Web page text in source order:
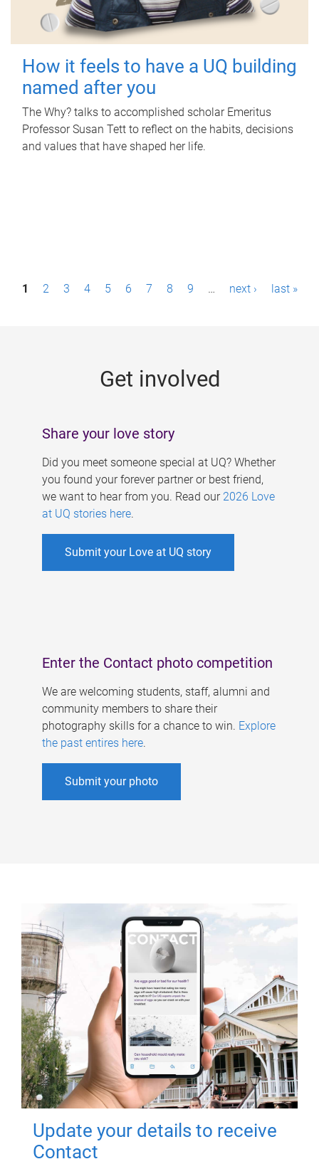
How it feels to have a UQ building
named after you
The Why? talks to accomplished scholar Emeritus
Professor Susan Tett to reflect on the habits, decisions
and values that have shaped her life.
P1 2 3 4 5 6 7 8 9 … next › last »
Get involved
Share your love story
Did you meet someone special at UQ? Whether
you found your forever partner or best friend,
we want to hear from you. Read our 2026 Love
at UQ stories here.
Submit your Love at UQ story
Enter the Contact photo competition
We are welcoming students, staff, alumni and
community members to share their
photography skills for a chance to win. Explore
the past entires here.
Submit your photo
Update your details to receive
Contact